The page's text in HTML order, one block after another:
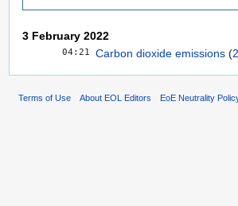
3 February 2022
04:21 Carbon dioxide emissions ‎‎ (
Terms of Use About EOL Editors EoE Neutrality